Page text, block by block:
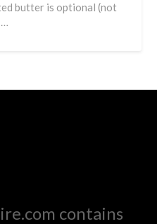
butter is optional (not
contains